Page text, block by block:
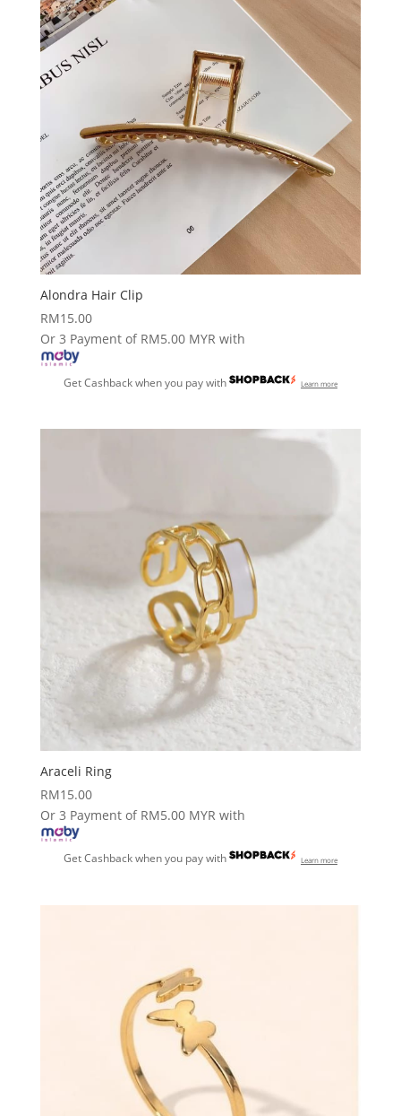
Alondra Hair Clip
RM15.00
Or 3 Payment of RM5.00 MYR with
Get Cashback when you pay with Learn more
Araceli Ring
RM15.00
Or 3 Payment of RM5.00 MYR with
Get Cashback when you pay with Learn more